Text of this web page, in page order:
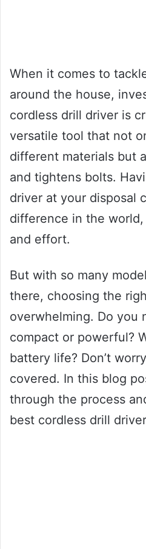
When it comes to
around the house,
cordless drill driver is
versatile tool that not
different materials but
and tightens bolts.
driver at your disposal
difference in the
and effort.
But with so many
there, choosing the
overwhelming. Do you
compact or powerful?
battery life? Don’t
covered. In this blog
through the process
best cordless drill